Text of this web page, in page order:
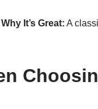
Why It’s Great: A